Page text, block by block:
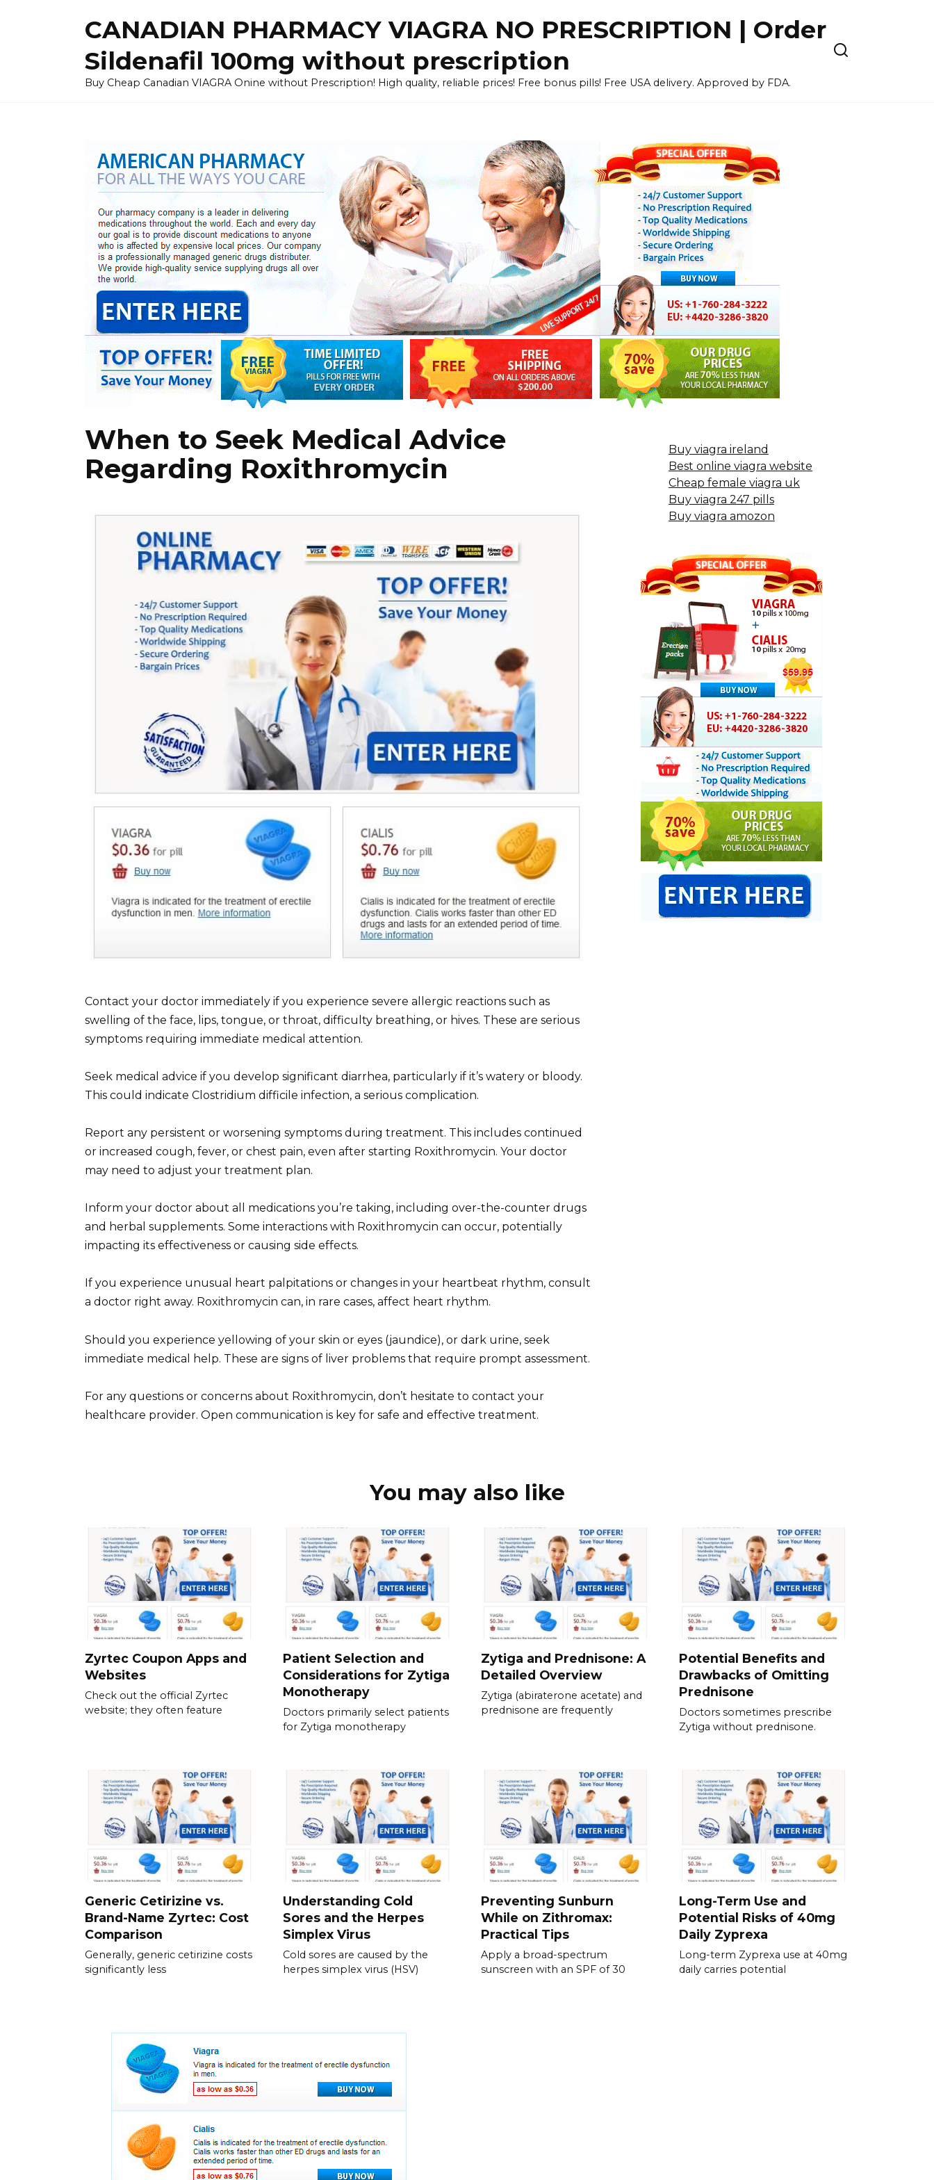
CANADIAN PHARMACY VIAGRA NO PRESCRIPTION | Order
Sildenafil 100mg without prescription
Buy Cheap Canadian VIAGRA Onine without Prescription! High quality, reliable prices! Free bonus pills! Free USA delivery. Approved by FDA.
When to Seek Medical Advice
Regarding Roxithromycin
Contact your doctor immediately if you experience severe allergic reactions such as
swelling of the face, lips, tongue, or throat, difficulty breathing, or hives. These are serious
symptoms requiring immediate medical attention.
Seek medical advice if you develop significant diarrhea, particularly if it’s watery or bloody.
This could indicate Clostridium difficile infection, a serious complication.
Report any persistent or worsening symptoms during treatment. This includes continued
or increased cough, fever, or chest pain, even after starting Roxithromycin. Your doctor
may need to adjust your treatment plan.
Inform your doctor about all medications you’re taking, including over-the-counter drugs
and herbal supplements. Some interactions with Roxithromycin can occur, potentially
impacting its effectiveness or causing side effects.
If you experience unusual heart palpitations or changes in your heartbeat rhythm, consult
a doctor right away. Roxithromycin can, in rare cases, affect heart rhythm.
Should you experience yellowing of your skin or eyes (jaundice), or dark urine, seek
immediate medical help. These are signs of liver problems that require prompt assessment.
For any questions or concerns about Roxithromycin, don’t hesitate to contact your
healthcare provider. Open communication is key for safe and effective treatment.
Buy viagra ireland
Best online viagra website
Cheap female viagra uk
Buy viagra 247 pills
Buy viagra amozon
You may also like
Zyrtec Coupon Apps and
Websites
Check out the official Zyrtec
website; they often feature
Patient Selection and
Considerations for Zytiga
Monotherapy
Doctors primarily select patients
for Zytiga monotherapy
Zytiga and Prednisone: A
Detailed Overview
Zytiga (abiraterone acetate) and
prednisone are frequently
Potential Benefits and
Drawbacks of Omitting
Prednisone
Doctors sometimes prescribe
Zytiga without prednisone.
Generic Cetirizine vs.
Brand-Name Zyrtec: Cost
Comparison
Generally, generic cetirizine costs
significantly less
Understanding Cold
Sores and the Herpes
Simplex Virus
Cold sores are caused by the
herpes simplex virus (HSV)
Preventing Sunburn
While on Zithromax:
Practical Tips
Apply a broad-spectrum
sunscreen with an SPF of 30
Long-Term Use and
Potential Risks of 40mg
Daily Zyprexa
Long-term Zyprexa use at 40mg
daily carries potential